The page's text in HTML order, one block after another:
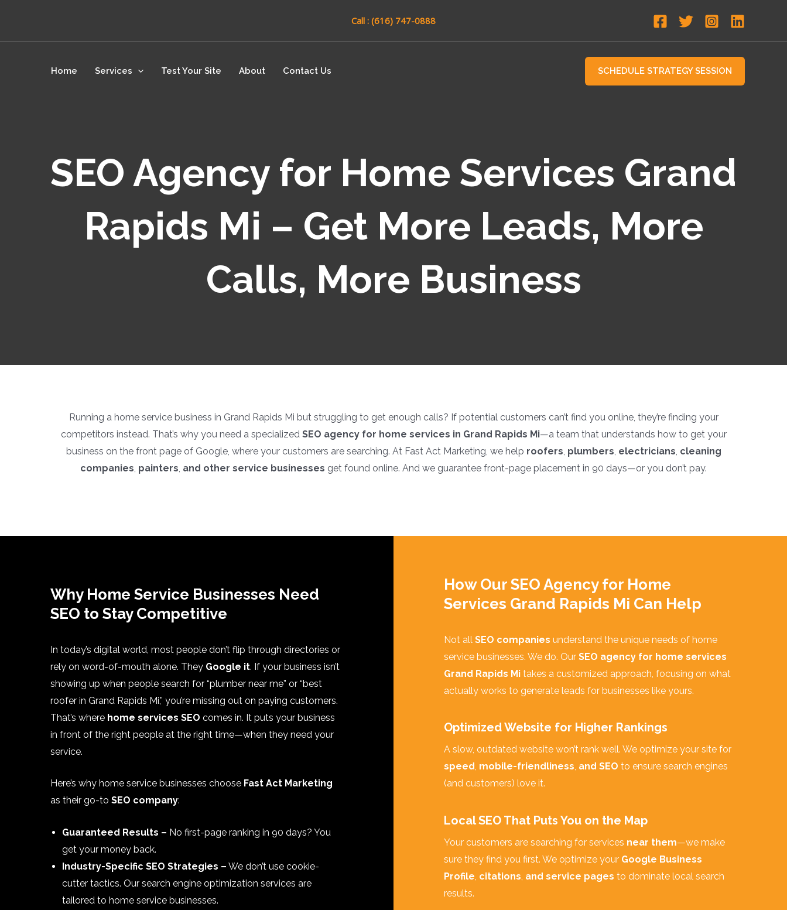
content
Call : (616) 747-0888
Home Services Test Your Site About Contact Us SCHEDULE STRATEGY SESSION
SEO Agency for Home Services Grand
Rapids Mi – Get More Leads, More
Calls, More Business
Running a home service business in Grand Rapids Mi but struggling to get enough calls? If potential customers can’t find you online, they’re finding your
competitors instead. That’s why you need a specialized SEO agency for home services in Grand Rapids Mi—a team that understands how to get your
business on the front page of Google, where your customers are searching. At Fast Act Marketing, we help roofers, plumbers, electricians, cleaning
companies, painters, and other service businesses get found online. And we guarantee front-page placement in 90 days—or you don’t pay.
Why Home Service Businesses Need
SEO to Stay Competitive
In today’s digital world, most people don’t flip through directories or
rely on word-of-mouth alone. They Google it. If your business isn’t
showing up when people search for “plumber near me” or “best
roofer in Grand Rapids Mi,” you’re missing out on paying customers.
That’s where home services SEO comes in. It puts your business
in front of the right people at the right time—when they need your
service.
Here’s why home service businesses choose Fast Act Marketing
as their go-to SEO company:
Guaranteed Results – No first-page ranking in 90 days? You
get your money back.
Industry-Specific SEO Strategies – We don’t use cookie-
cutter tactics. Our search engine optimization services are
tailored to home service businesses.
How Our SEO Agency for Home
Services Grand Rapids Mi Can Help
Not all SEO companies understand the unique needs of home
service businesses. We do. Our SEO agency for home services
Grand Rapids Mi takes a customized approach, focusing on what
actually works to generate leads for businesses like yours.
Optimized Website for Higher Rankings
A slow, outdated website won’t rank well. We optimize your site for
speed, mobile-friendliness, and SEO to ensure search engines
(and customers) love it.
Local SEO That Puts You on the Map
Your customers are searching for services near them—we make
sure they find you first. We optimize your Google Business
Profile, citations, and service pages to dominate local search
results.